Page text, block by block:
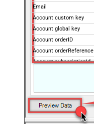
Email
Account custom key
Account global key
Account orderID
Account orderReference
Account subscriptionId
Subscription Status
Advanced Properties
NextUrlAttributeOrExpr